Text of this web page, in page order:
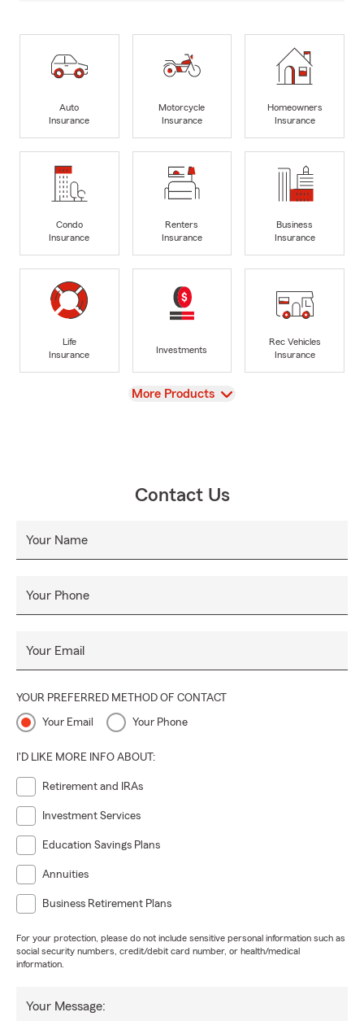
Auto
Insurance
Motorcycle
Insurance
Homeowners
Insurance
Condo
Insurance
Renters
Insurance
Business
Insurance
Life
Insurance
Investments
Rec Vehicles
Insurance
View
More Products
Contact Us
Your Name
Your Phone
Your Email
YOUR PREFERRED METHOD OF CONTACT
Your Email Your Phone
I'D LIKE MORE INFO ABOUT:
Retirement and IRAs
Investment Services
Education Savings Plans
Annuities
Business Retirement Plans
For your protection, please do not include sensitive personal information such as
social security numbers, credit/debit card number, or health/medical
information.
Your Message: